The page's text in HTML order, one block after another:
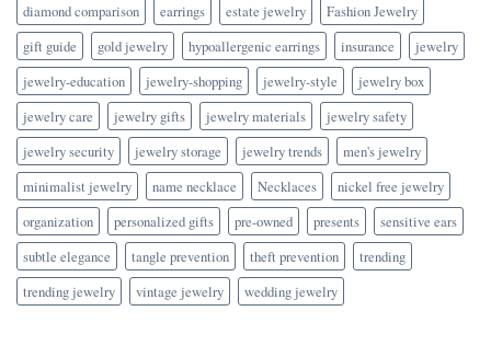
diamond comparison
earrings estate jewelry
Fashion Jewelry
gift guide
gold jewelry hypoallergenic earrings insurance
jewelry
jewelry-education
jewelry-shopping jewelry-style
jewelry box
jewelry care
jewelry gifts jewelry materials
jewelry safety
jewelry security
jewelry storage jewelry trends
men's jewelry
minimalist jewelry
name necklace Necklaces
nickel free jewelry
organization
personalized gifts pre-owned presents
sensitive ears
subtle elegance
tangle prevention theft prevention
trending
trending jewelry
vintage jewelry wedding jewelry